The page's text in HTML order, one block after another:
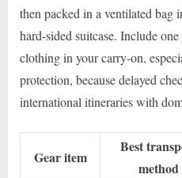
then packed in a ventilated bag
hard-sided suitcase. Include
clothing in your carry-on,
protection, because delayed
international itineraries with
Gear item
Best
method